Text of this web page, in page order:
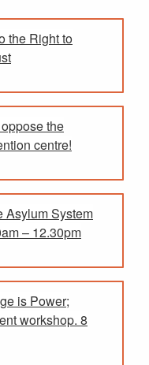
the Right to
the
centre!
Asylum System
– 12.30pm
is Power;
workshop. 8